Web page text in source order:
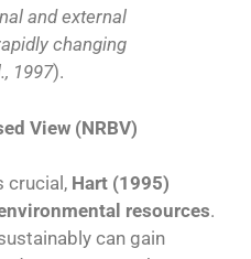
and external
changing
1997).
View (NRBV)
crucial, Hart (1995)
resources.
can gain